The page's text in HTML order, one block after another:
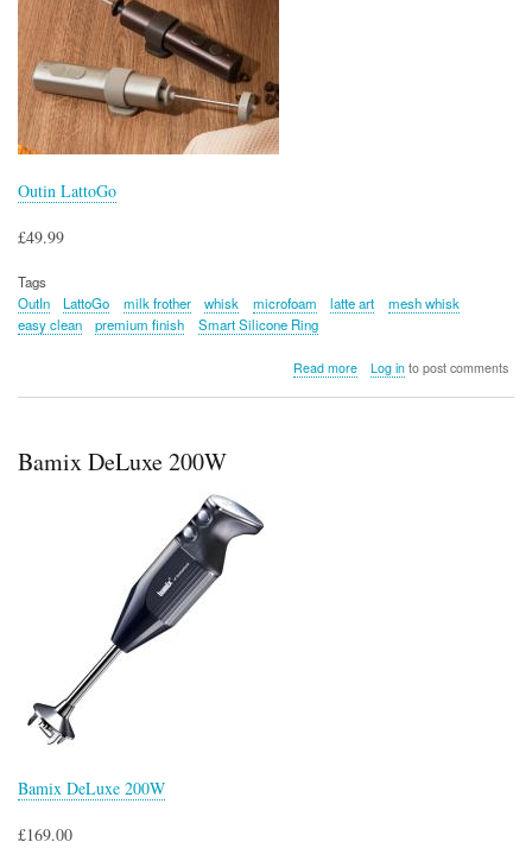
Outin LattoGo
£49.99
Tags
OutIn
LattoGo milk frother whisk microfoam latte art
mesh whisk
easy clean
premium finish Smart Silicone Ring
Read moreabout
Log into post comments
Bamix DeLuxe 200W
Bamix DeLuxe 200W
£169.00